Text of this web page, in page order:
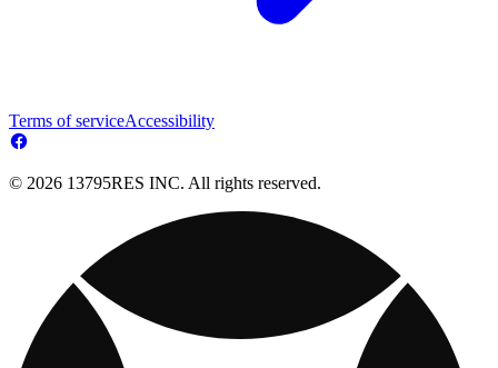
Terms of serviceAccessibility
© 2026 13795RES INC. All rights reserved.